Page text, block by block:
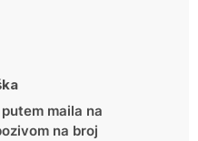
maila na
na broj